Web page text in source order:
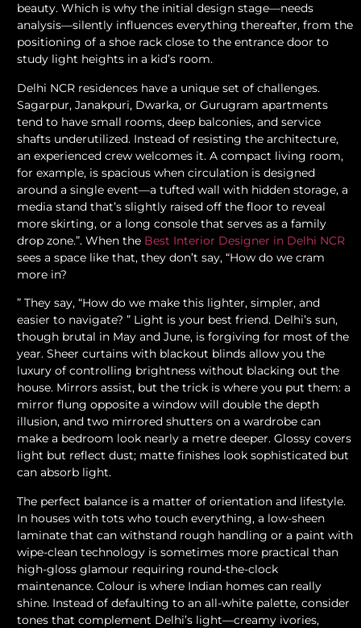
beauty. Which is why the initial design stage—needs
analysis—silently influences everything thereafter, from the
positioning of a shoe rack close to the entrance door to
study light heights in a kid’s room.
Delhi NCR residences have a unique set of challenges.
Sagarpur, Janakpuri, Dwarka, or Gurugram apartments
tend to have small rooms, deep balconies, and service
shafts underutilized. Instead of resisting the architecture,
an experienced crew welcomes it. A compact living room,
for example, is spacious when circulation is designed
around a single event—a tufted wall with hidden storage, a
media stand that’s slightly raised off the floor to reveal
more skirting, or a long console that serves as a family
drop zone.”. When the Best Interior Designer in Delhi NCR
sees a space like that, they don’t say, “How do we cram
more in?
” They say, “How do we make this lighter, simpler, and
easier to navigate? ” Light is your best friend. Delhi’s sun,
though brutal in May and June, is forgiving for most of the
year. Sheer curtains with blackout blinds allow you the
luxury of controlling brightness without blacking out the
house. Mirrors assist, but the trick is where you put them: a
mirror flung opposite a window will double the depth
illusion, and two mirrored shutters on a wardrobe can
make a bedroom look nearly a metre deeper. Glossy covers
light but reflect dust; matte finishes look sophisticated but
can absorb light.
The perfect balance is a matter of orientation and lifestyle.
In houses with tots who touch everything, a low-sheen
laminate that can withstand rough handling or a paint with
wipe-clean technology is sometimes more practical than
high-gloss glamour requiring round-the-clock
maintenance. Colour is where Indian homes can really
shine. Instead of defaulting to an all-white palette, consider
tones that complement Delhi’s light—creamy ivories,